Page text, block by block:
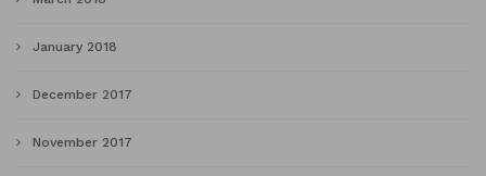
January 2018
December 2017
November 2017